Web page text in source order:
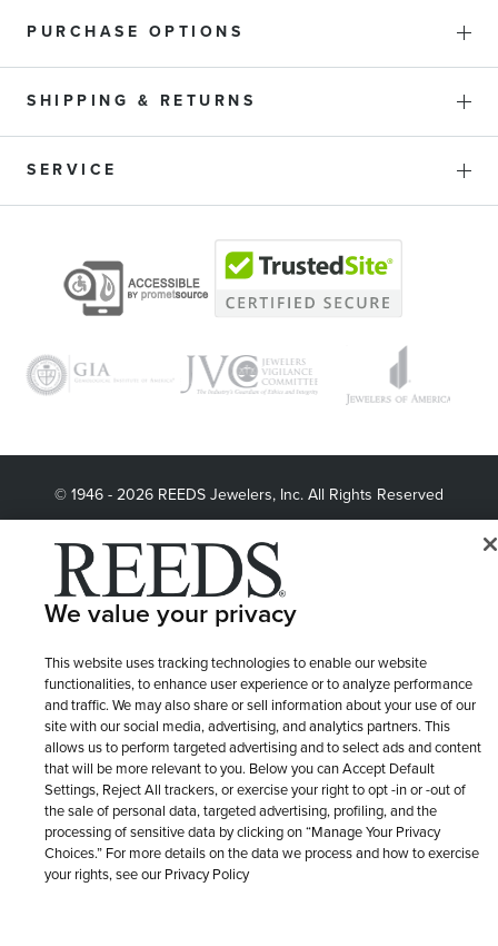
PURCHASE OPTIONS
SHIPPING & RETURNS
SERVICE
© 1946 - 2026 REEDS Jewelers, Inc. All Rights Reserved
LET ME CHOOSE Terms of Use
Site Map
We value your privacy
This website uses tracking technologies to enable our website
functionalities, to enhance user experience or to analyze performance
and traffic. We may also share or sell information about your use of our
site with our social media, advertising, and analytics partners. This
allows us to perform targeted advertising and to select ads and content
that will be more relevant to you. Below you can Accept Default
Settings, Reject All trackers, or exercise your right to opt -in or -out of
the sale of personal data, targeted advertising, profiling, and the
processing of sensitive data by clicking on “Manage Your Privacy
Choices.” For more details on the data we process and how to exercise
your rights, see our Privacy Policy